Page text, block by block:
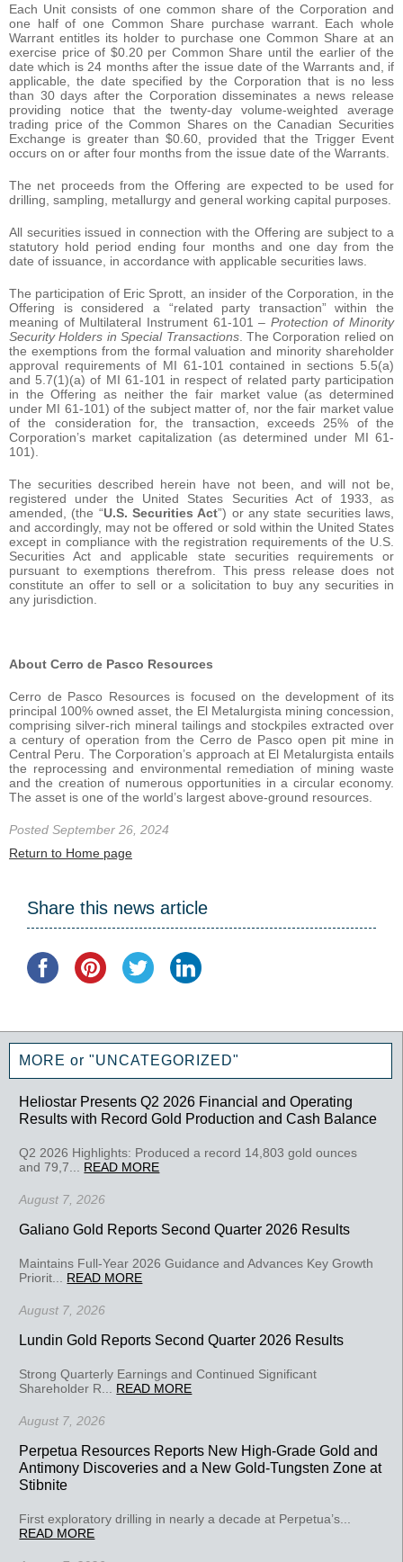
Each Unit consists of one common share of the Corporation and
one half of one Common Share purchase warrant. Each whole
Warrant entitles its holder to purchase one Common Share at an
exercise price of $0.20 per Common Share until the earlier of the
date which is 24 months after the issue date of the Warrants and, if
applicable, the date specified by the Corporation that is no less
than 30 days after the Corporation disseminates a news release
providing notice that the twenty-day volume-weighted average
trading price of the Common Shares on the Canadian Securities
Exchange is greater than $0.60, provided that the Trigger Event
occurs on or after four months from the issue date of the Warrants.
The net proceeds from the Offering are expected to be used for
drilling, sampling, metallurgy and general working capital purposes.
All securities issued in connection with the Offering are subject to a
statutory hold period ending four months and one day from the
date of issuance, in accordance with applicable securities laws.
The participation of Eric Sprott, an insider of the Corporation, in the
Offering is considered a “related party transaction” within the
meaning of Multilateral Instrument 61-101 – Protection of Minority
Security Holders in Special Transactions. The Corporation relied on
the exemptions from the formal valuation and minority shareholder
approval requirements of MI 61-101 contained in sections 5.5(a)
and 5.7(1)(a) of MI 61-101 in respect of related party participation
in the Offering as neither the fair market value (as determined
under MI 61-101) of the subject matter of, nor the fair market value
of the consideration for, the transaction, exceeds 25% of the
Corporation’s market capitalization (as determined under MI 61-
101).
The securities described herein have not been, and will not be,
registered under the United States Securities Act of 1933, as
amended, (the “U.S. Securities Act”) or any state securities laws,
and accordingly, may not be offered or sold within the United States
except in compliance with the registration requirements of the U.S.
Securities Act and applicable state securities requirements or
pursuant to exemptions therefrom. This press release does not
constitute an offer to sell or a solicitation to buy any securities in
any jurisdiction.
About Cerro de Pasco Resources
Cerro de Pasco Resources is focused on the development of its
principal 100% owned asset, the El Metalurgista mining concession,
comprising silver-rich mineral tailings and stockpiles extracted over
a century of operation from the Cerro de Pasco open pit mine in
Central Peru. The Corporation’s approach at El Metalurgista entails
the reprocessing and environmental remediation of mining waste
and the creation of numerous opportunities in a circular economy.
The asset is one of the world’s largest above-ground resources.
Posted September 26, 2024
Return to Home page
Share this news article
MORE or "UNCATEGORIZED"
Heliostar Presents Q2 2026 Financial and Operating
Results with Record Gold Production and Cash Balance
Q2 2026 Highlights: Produced a record 14,803 gold ounces
and 79,7... READ MORE
August 7, 2026
Galiano Gold Reports Second Quarter 2026 Results
Maintains Full-Year 2026 Guidance and Advances Key Growth
Priorit... READ MORE
August 7, 2026
Lundin Gold Reports Second Quarter 2026 Results
Strong Quarterly Earnings and Continued Significant
Shareholder R... READ MORE
August 7, 2026
Perpetua Resources Reports New High-Grade Gold and
Antimony Discoveries and a New Gold-Tungsten Zone at
Stibnite
First exploratory drilling in nearly a decade at Perpetua’s...
READ MORE